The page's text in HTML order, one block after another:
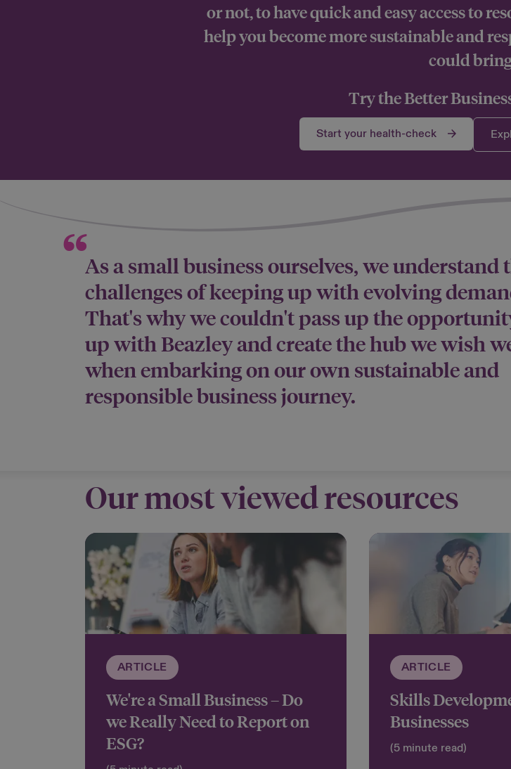
or not, to have quick and easy access to
help you become more sustainable and
could
Try the Better
Start your health-check
As a small business ourselves, we understand
challenges of keeping up with evolving
That's why we couldn't pass up the
up with Beazley and create the hub we wish
when embarking on our own sustainable and
responsible business journey.
Our most viewed resources
ARTICLE
We're a Small Business – Do
we Really Need to Report on
ESG?
ARTICLE
Skills
Businesses
(5 minute read)